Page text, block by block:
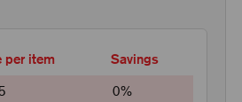
per item Savings
0%